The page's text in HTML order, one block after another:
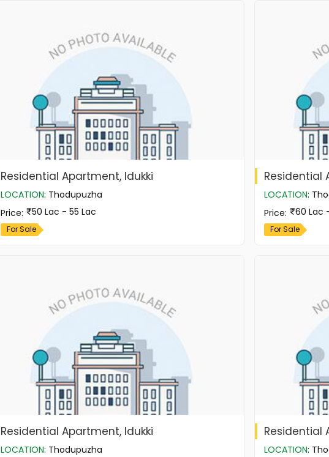
Residential Apartment, Idukki
LOCATION: Thodupuzha
Price: 50 Lac - 55 Lac
For Sale
Residential
LOCATION:
Price: 60 Lac
For Sale
Residential Apartment, Idukki
LOCATION: Thodupuzha
Residential
LOCATION: